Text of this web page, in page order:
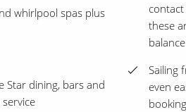
whirlpool spas plus
Star dining, bars and
these
Sailing
even